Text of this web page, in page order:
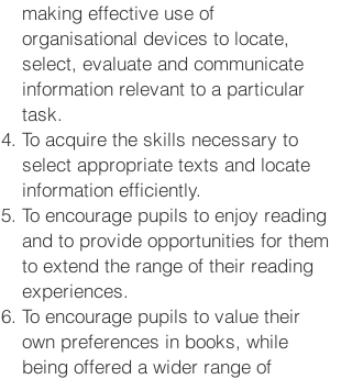
making effective use of
organisational devices to locate,
select, evaluate and communicate
information relevant to a particular
task.
To acquire the skills necessary to
select appropriate texts and locate
information efficiently.
To encourage pupils to enjoy reading
and to provide opportunities for them
to extend the range of their reading
experiences.
To encourage pupils to value their
own preferences in books, while
being offered a wider range of